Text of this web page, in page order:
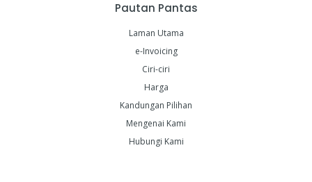
Pautan Pantas
Laman Utama
e-Invoicing
Ciri-ciri
Harga
Kandungan Pilihan
Mengenai Kami
Hubungi Kami